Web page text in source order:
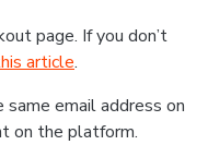
page. If you don’t
article.
email address on
on the platform.